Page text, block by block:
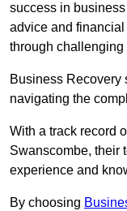
success in
advice and
through challenging
Business Recovery
navigating the
With a track record
Swanscombe, their
experience and
By choosing